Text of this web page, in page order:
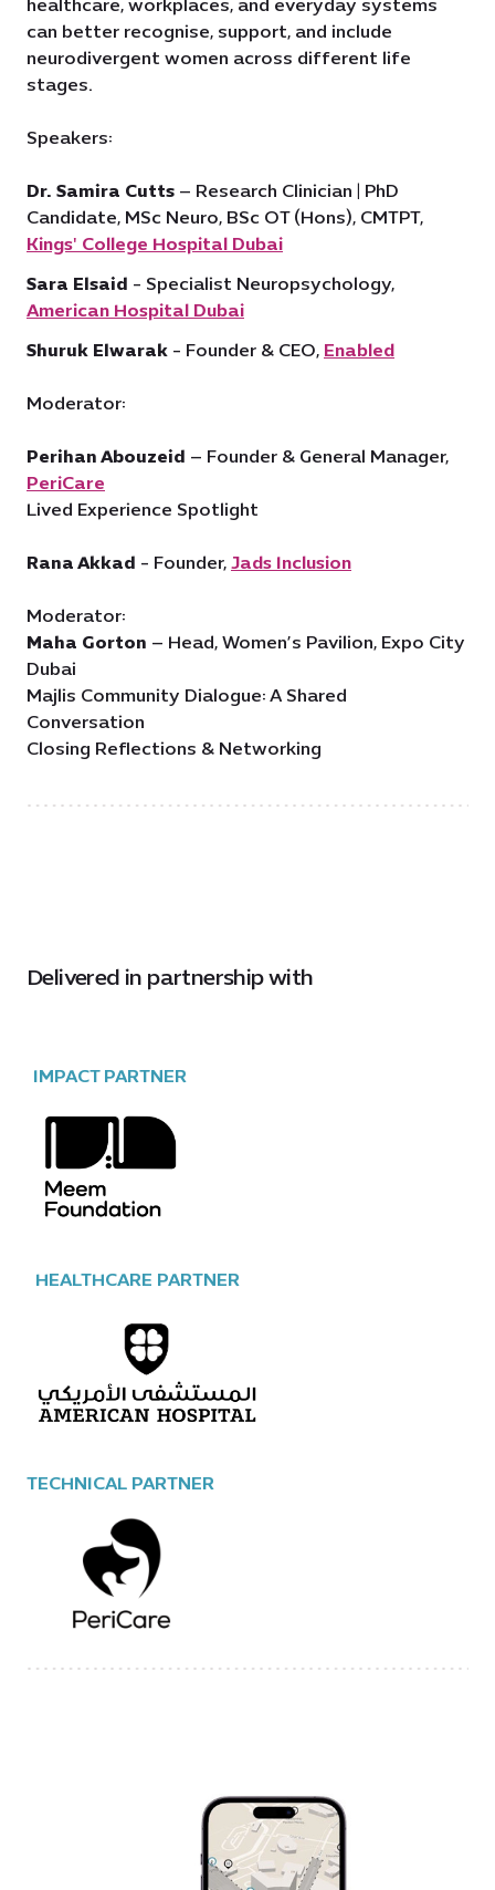
healthcare, workplaces, and everyday systems
can better recognise, support, and include
neurodivergent women across different life
stages.
Speakers:
Dr. Samira Cutts – Research Clinician | PhD
Candidate, MSc Neuro, BSc OT (Hons), CMTPT,
Kings' College Hospital Dubai
Sara Elsaid - Specialist Neuropsychology,
American Hospital Dubai
Shuruk Elwarak - Founder & CEO, Enabled
Moderator:
Perihan Abouzeid – Founder & General Manager,
PeriCare
Lived Experience Spotlight
Rana Akkad - Founder, Jads Inclusion
Moderator:
Maha Gorton – Head, Women’s Pavilion, Expo City
Dubai
Majlis Community Dialogue: A Shared
Conversation
Closing Reflections & Networking
Delivered in partnership with
IMPACT PARTNER
HEALTHCARE PARTNER
TECHNICAL PARTNER